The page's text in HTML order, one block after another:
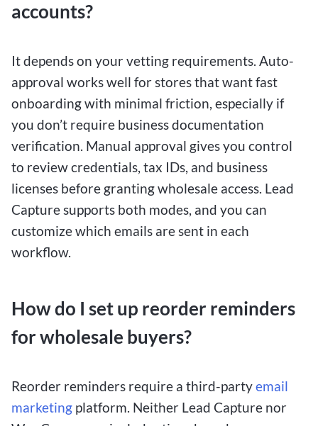
accounts?
It depends on your vetting requirements. Auto-
approval works well for stores that want fast
onboarding with minimal friction, especially if
you don’t require business documentation
verification. Manual approval gives you control
to review credentials, tax IDs, and business
licenses before granting wholesale access. Lead
Capture supports both modes, and you can
customize which emails are sent in each
workflow.
How do I set up reorder reminders
for wholesale buyers?
Reorder reminders require a third-partyemail
marketing platform. Neither Lead Capture nor